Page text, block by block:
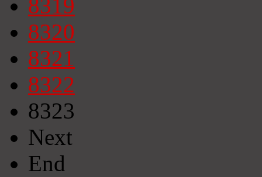
8319
8320
8321
8322
8323
Next
End